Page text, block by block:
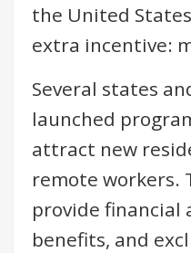
the United
extra incentive:
Several states
launched
attract new
remote workers.
provide financial
benefits, and